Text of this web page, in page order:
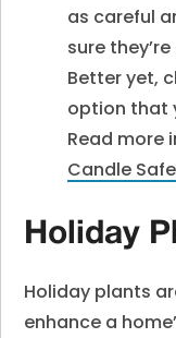
as careful
sure
Better yet,
option that
Read more
Candle
Holiday
Holiday plants
enhance a